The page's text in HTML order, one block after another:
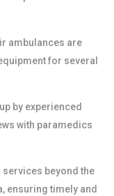
ambulances are
for several
by experienced
with paramedics
services beyond the
ensuring timely and